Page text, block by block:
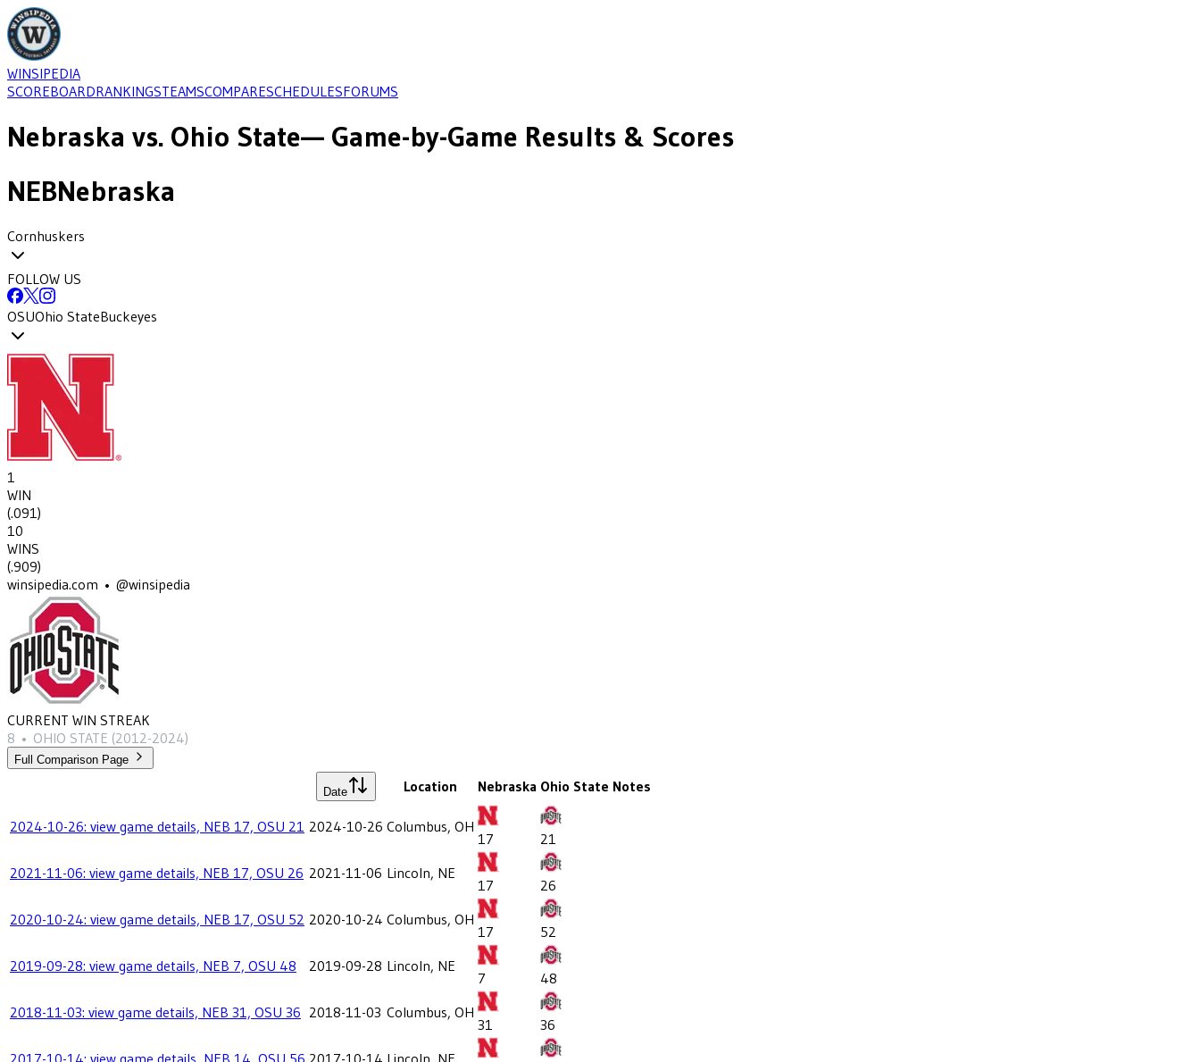
WINSIPEDIA
SCOREBOARDRANKINGSTEAMSCOMPARESCHEDULESFORUMS
Nebraska vs. Ohio State— Game-by-Game Results & Scores
NEBNebraska
Cornhuskers
FOLLOW US
OSUOhio StateBuckeyes
1
WIN
(.091)
10
WINS
(.909)
winsipedia.com • @winsipedia
CURRENT WIN STREAK
8 • OHIO STATE (2012-2024)
Full Comparison Page
Date Location Nebraska Ohio State Notes
2024-10-26: view game details, NEB 17, OSU 21 2024-10-26 Columbus, OH
17
21
2021-11-06: view game details, NEB 17, OSU 26 2021-11-06 Lincoln, NE
17
26
2020-10-24: view game details, NEB 17, OSU 52 2020-10-24 Columbus, OH
17
52
2019-09-28: view game details, NEB 7, OSU 48
2019-09-28 Lincoln, NE
7
48
2018-11-03: view game details, NEB 31, OSU 36 2018-11-03 Columbus, OH
31
36